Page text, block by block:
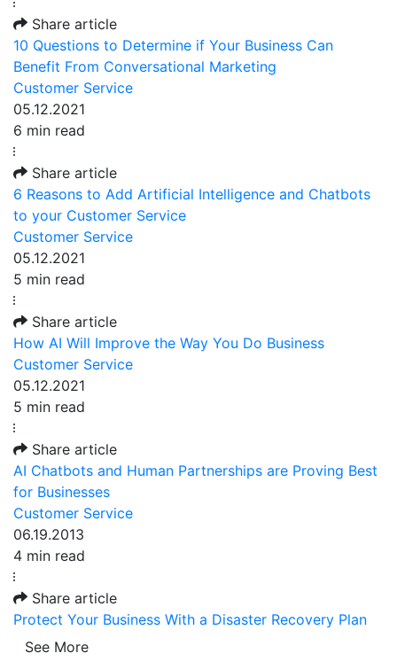
Share article
10 Questions to Determine if Your Business Can
Benefit From Conversational Marketing
Customer Service
05.12.2021
6 min read
Share article
6 Reasons to Add Artificial Intelligence and Chatbots
to your Customer Service
Customer Service
05.12.2021
5 min read
Share article
How AI Will Improve the Way You Do Business
Customer Service
05.12.2021
5 min read
Share article
AI Chatbots and Human Partnerships are Proving Best
for Businesses
Customer Service
06.19.2013
4 min read
Share article
Protect Your Business With a Disaster Recovery Plan
See More